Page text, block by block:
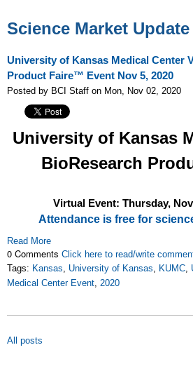
Science Market Update
University of Kansas Medical Center
Product Faire™ Event Nov 5, 2020
Posted by BCI Staff on Mon, Nov 02, 2020
University of Kansas
BioResearch
Virtual Event: Thursday,
Attendance is free for
Read More
0 Comments Click here to read/write
Tags: Kansas, University of Kansas, KUMC,
Medical Center Event, 2020
All posts